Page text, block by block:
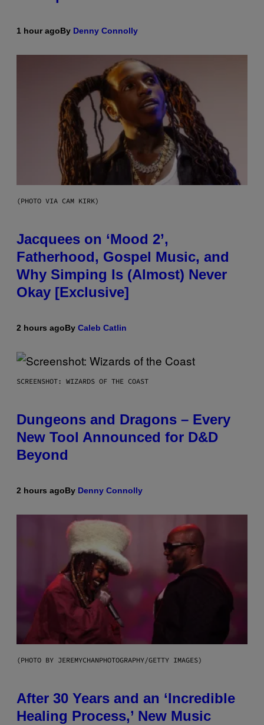
1 hour agoBy Denny Connolly
(PHOTO VIA CAM KIRK)
Jacquees on ‘Mood 2’,
Fatherhood, Gospel Music, and
Why Simping Is (Almost) Never
Okay [Exclusive]
2 hours agoBy Caleb Catlin
SCREENSHOT: WIZARDS OF THE COAST
Dungeons and Dragons – Every
New Tool Announced for D&D
Beyond
2 hours agoBy Denny Connolly
(PHOTO BY JEREMYCHANPHOTOGRAPHY/GETTY IMAGES)
After 30 Years and an ‘Incredible
Healing Process,’ New Music